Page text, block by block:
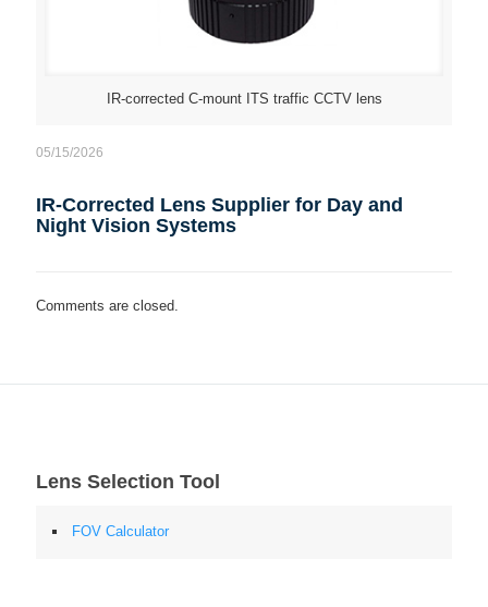
IR-corrected C-mount ITS traffic CCTV lens
05/15/2026
IR-Corrected Lens Supplier for Day and
Night Vision Systems
Comments are closed.
Lens Selection Tool
FOV Calculator